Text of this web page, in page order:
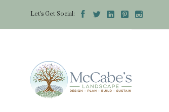
Let's Get Social:     